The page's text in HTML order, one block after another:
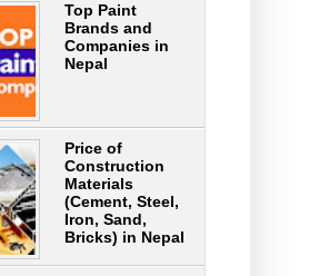
Top Paint
Brands and
Companies in
Nepal
Price of
Construction
Materials
(Cement, Steel,
Iron, Sand,
Bricks) in Nepal